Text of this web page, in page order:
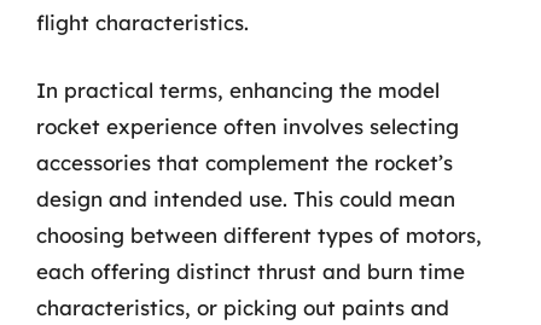
flight characteristics.
In practical terms, enhancing the model
rocket experience often involves selecting
accessories that complement the rocket’s
design and intended use. This could mean
choosing between different types of motors,
each offering distinct thrust and burn time
characteristics, or picking out paints and